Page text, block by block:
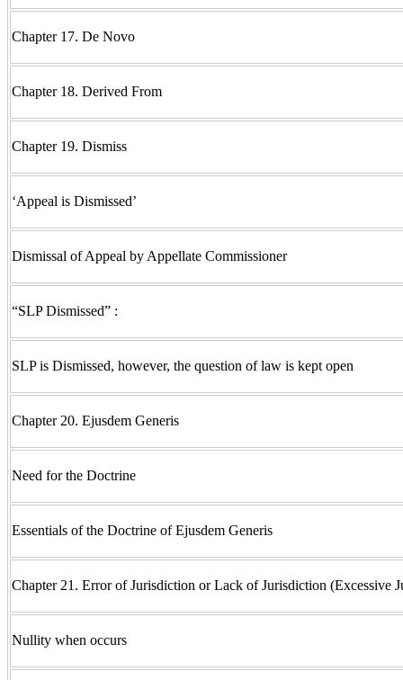
Chapter 17. De Novo
Chapter 18. Derived From
Chapter 19. Dismiss
‘Appeal is Dismissed’
Dismissal of Appeal by Appellate Commissioner
“SLP Dismissed” :
SLP is Dismissed, however, the question of law is kept open
Chapter 20. Ejusdem Generis
Need for the Doctrine
Essentials of the Doctrine of Ejusdem Generis
Chapter 21. Error of Jurisdiction or Lack of Jurisdiction (Excessive
Nullity when occurs